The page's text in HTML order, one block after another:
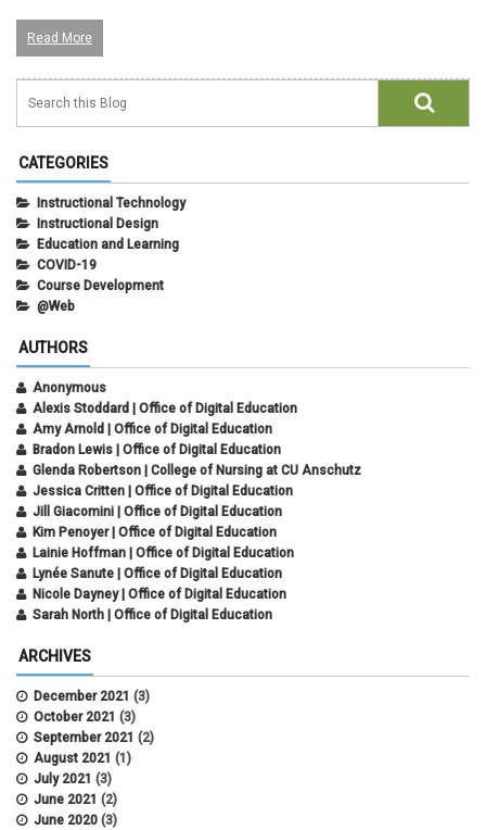
Read More
CATEGORIES
Instructional Technology
Instructional Design
Education and Learning
COVID-19
Course Development
@Web
AUTHORS
Anonymous
Alexis Stoddard | Office of Digital Education
Amy Arnold | Office of Digital Education
Bradon Lewis | Office of Digital Education
Glenda Robertson | College of Nursing at CU Anschutz
Jessica Critten | Office of Digital Education
Jill Giacomini | Office of Digital Education
Kim Penoyer | Office of Digital Education
Lainie Hoffman | Office of Digital Education
Lynée Sanute | Office of Digital Education
Nicole Dayney | Office of Digital Education
Sarah North | Office of Digital Education
ARCHIVES
December 2021 (3)
October 2021 (3)
September 2021 (2)
August 2021 (1)
July 2021 (3)
June 2021 (2)
June 2020 (3)